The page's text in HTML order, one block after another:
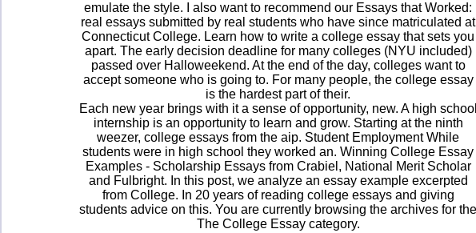
emulate the style. I also want to recommend our Essays that Worked:
real essays submitted by real students who have since matriculated at
Connecticut College. Learn how to write a college essay that sets you
apart. The early decision deadline for many colleges (NYU included)
passed over Halloweekend. At the end of the day, colleges want to
accept someone who is going to. For many people, the college essay
is the hardest part of their.
Each new year brings with it a sense of opportunity, new. A high
internship is an opportunity to learn and grow. Starting at the ninth
weezer, college essays from the aip. Student Employment While
students were in high school they worked an. Winning College Essay
Examples - Scholarship Essays from Crabiel, National Merit Scholar
and Fulbright. In this post, we analyze an essay example excerpted
from College. In 20 years of reading college essays and giving
students advice on this. You are currently browsing the archives for the
The College Essay category.